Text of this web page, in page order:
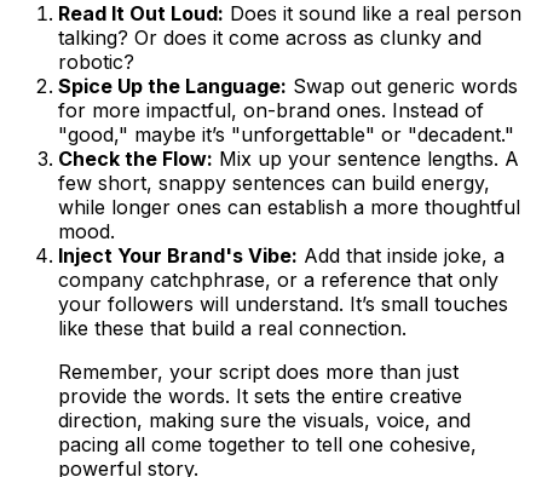
Read It Out Loud: Does it sound like a real person
talking? Or does it come across as clunky and
robotic?
Spice Up the Language: Swap out generic words
for more impactful, on-brand ones. Instead of
"good," maybe it’s "unforgettable" or "decadent."
Check the Flow: Mix up your sentence lengths. A
few short, snappy sentences can build energy,
while longer ones can establish a more thoughtful
mood.
Inject Your Brand's Vibe: Add that inside joke, a
company catchphrase, or a reference that only
your followers will understand. It’s small touches
like these that build a real connection.
Remember, your script does more than just
provide the words. It sets the entire creative
direction, making sure the visuals, voice, and
pacing all come together to tell one cohesive,
powerful story.